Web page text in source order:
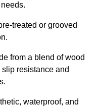
treated or grooved
from a blend of wood
resistance and
waterproof, and